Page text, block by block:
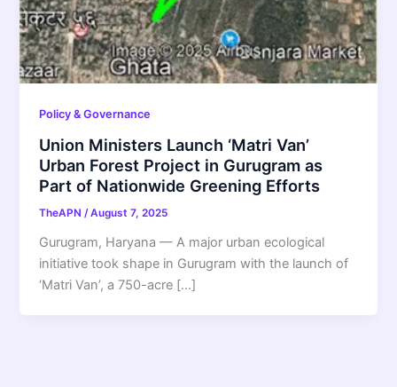
Policy & Governance
Union Ministers Launch ‘Matri Van’
Urban Forest Project in Gurugram as
Part of Nationwide Greening Efforts
TheAPN/August 7, 2025
Gurugram, Haryana — A major urban ecological
initiative took shape in Gurugram with the launch of
‘Matri Van’, a 750-acre […]